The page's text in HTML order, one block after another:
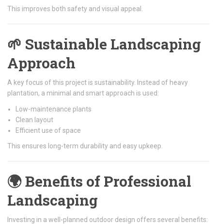
This improves both safety and visual appeal.
🌱 Sustainable Landscaping
Approach
A key focus of this project is sustainability. Instead of heavy
plantation, a minimal and smart approach is used:
Low-maintenance plants
Clean layout
Efficient use of space
This ensures long-term durability and easy upkeep.
🌍 Benefits of Professional
Landscaping
Investing in a well-planned outdoor design offers several benefits: